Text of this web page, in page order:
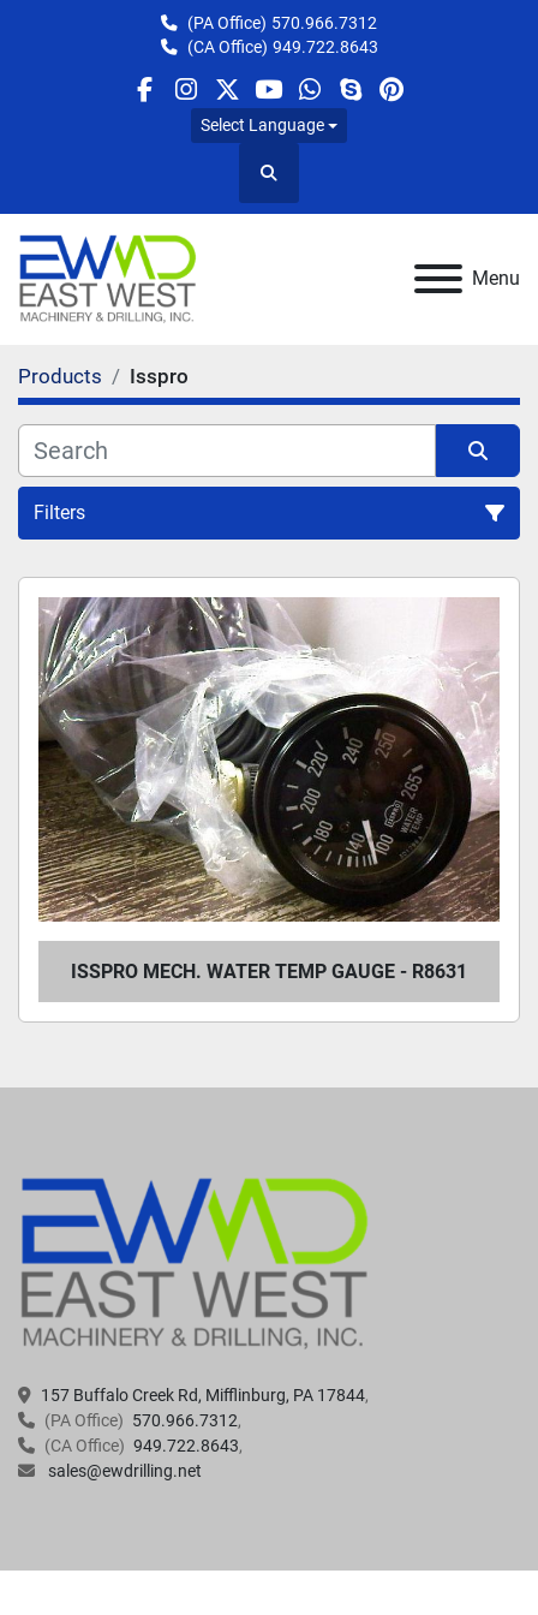
(PA Office) 570.966.7312
(CA Office) 949.722.8643
facebook
instagram
twitteryoutube
whatsapp
skypepinterest
Select Language
Search
Menu
Products Isspro
Filters
All Categories
Sort by
ISSPRO MECH. WATER TEMP GAUGE - R8631
157 Buffalo Creek Rd, Mifflinburg, PA 17844
(PA Office) 570.966.7312
(CA Office) 949.722.8643
sales@ewdrilling.net